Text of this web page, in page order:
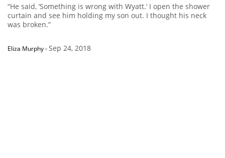
“He said, ‘Something is wrong with Wyatt.’ I open the shower
curtain and see him holding my son out. I thought his neck
was broken.”
Eliza Murphy-Sep 24, 2018